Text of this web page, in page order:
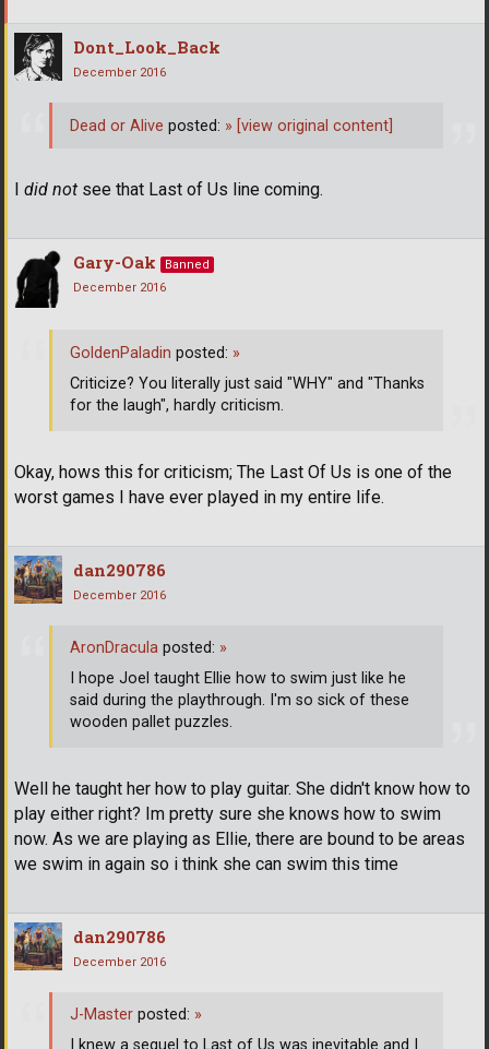
Dont_Look_Back
December 2016
did not see that Last of Us line coming.
Dead or Alive posted: » [view original content]
Gary-Oak
Banned
December 2016
Okay, hows this for criticism; The Last Of Us is one of the
worst games I have ever played in my entire life.
GoldenPaladin posted: »
Criticize? You literally just said "WHY" and "Thanks
for the laugh", hardly criticism.
dan290786
December 2016
Well he taught her how to play guitar. She didn't know how to
play either right? Im pretty sure she knows how to swim
now. As we are playing as Ellie, there are bound to be areas
we swim in again so i think she can swim this time
AronDracula posted: »
I hope Joel taught Ellie how to swim just like he
said during the playthrough. I'm so sick of these
wooden pallet puzzles.
dan290786
December 2016
J-Master posted: »